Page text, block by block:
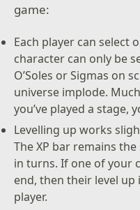
game:
Each player can select
character can only be
O’Soles or Sigmas on
universe implode.
you’ve played a stage,
Levelling up works
The XP bar remains
in turns. If one of your
end, then their level
player.